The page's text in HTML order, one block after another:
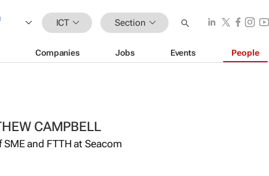
ICT Section
Companies Jobs Events People
CAMPBELL
SME and FTTH at Seacom